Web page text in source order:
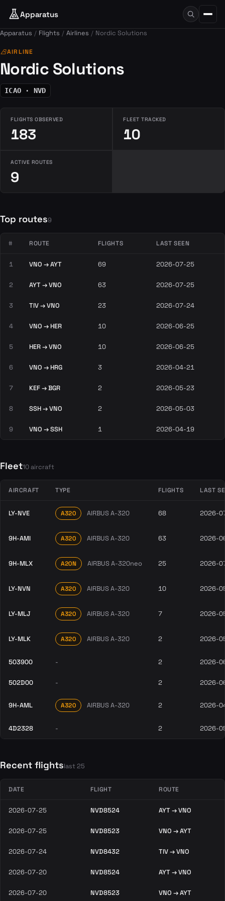
Apparatus
Apparatus Flights Airlines Nordic Solutions
airlinesAIRLINE
Nordic Solutions
ICAO · NVD
FLIGHTS OBSERVED
183
FLEET TRACKED
10
ACTIVE ROUTES
9
Top routes9
# ROUTE FLIGHTS LAST SEEN
1 VNO → AYT 69 2026-07-25
2 AYT → VNO 63 2026-07-25
3 TIV → VNO 23 2026-07-24
4 VNO → HER 10 2026-06-25
5 HER → VNO 10 2026-06-25
6 VNO → HRG 3 2026-04-21
7 KEF → BGR 2 2026-05-23
8 SSH → VNO 2 2026-05-03
9 VNO → SSH 1 2026-04-19
Fleet10 aircraft
AIRCRAFT TYPE FLIGHTS LAST
LY-NVE A320 AIRBUS A-320 68 2026-
9H-AMI A320 AIRBUS A-320 63 2026-
9H-MLX A20N AIRBUS A-320neo 25 2026-
LY-NVN A320 AIRBUS A-320 10 2026-
LY-MLJ A320 AIRBUS A-320 7 2026-
LY-MLK A320 AIRBUS A-320 2 2026-
503900 - 2 2026-
502D00 - 2 2026-
9H-AML A320 AIRBUS A-320 2 2026-
4D2328 - 2 2026-
Recent flightslast 25
DATE FLIGHT ROUTE
2026-07-25 NVD8524 AYT → VNO
2026-07-25 NVD8523 VNO → AYT
2026-07-24 NVD8432 TIV → VNO
2026-07-20 NVD8524 AYT → VNO
2026-07-20 NVD8523 VNO → AYT